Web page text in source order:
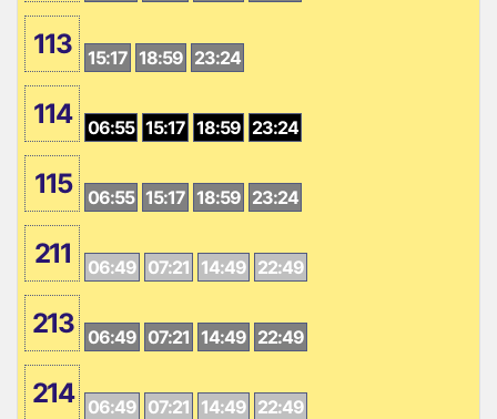
113 15:17 18:59 23:24
114 06:55 15:17 18:59 23:24
115 06:55 15:17 18:59 23:24
211 06:49 07:21 14:49 22:49
213 06:49 07:21 14:49 22:49
214 06:49 07:21 14:49 22:49